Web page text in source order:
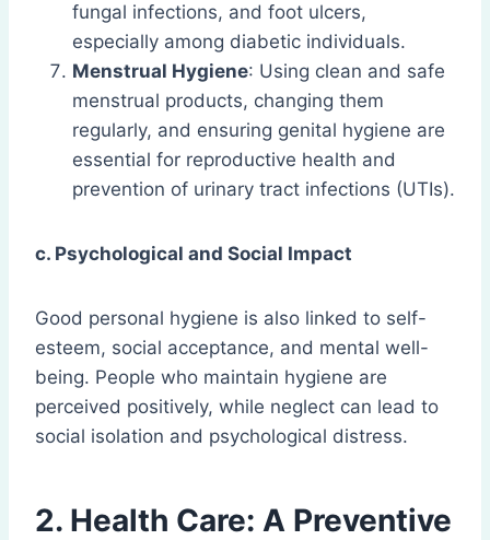
fungal infections, and foot ulcers,
especially among diabetic individuals.
Menstrual Hygiene: Using clean and safe
menstrual products, changing them
regularly, and ensuring genital hygiene are
essential for reproductive health and
prevention of urinary tract infections (UTIs).
c. Psychological and Social Impact
Good personal hygiene is also linked to self-
esteem, social acceptance, and mental well-
being. People who maintain hygiene are
perceived positively, while neglect can lead to
social isolation and psychological distress.
2. Health Care: A Preventive